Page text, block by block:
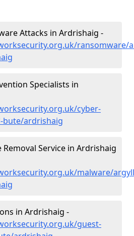
Attacks in Ardrishaig -
ransomware/
Specialists in
cyber-
bute/ardrishaig
Service in Ardrishaig
malware/
in Ardrishaig -
guest-